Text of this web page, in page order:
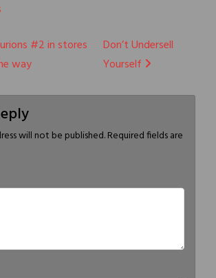
#2 in stores
way
Don’t Undersell
Yourself
will not be published.Required fields are